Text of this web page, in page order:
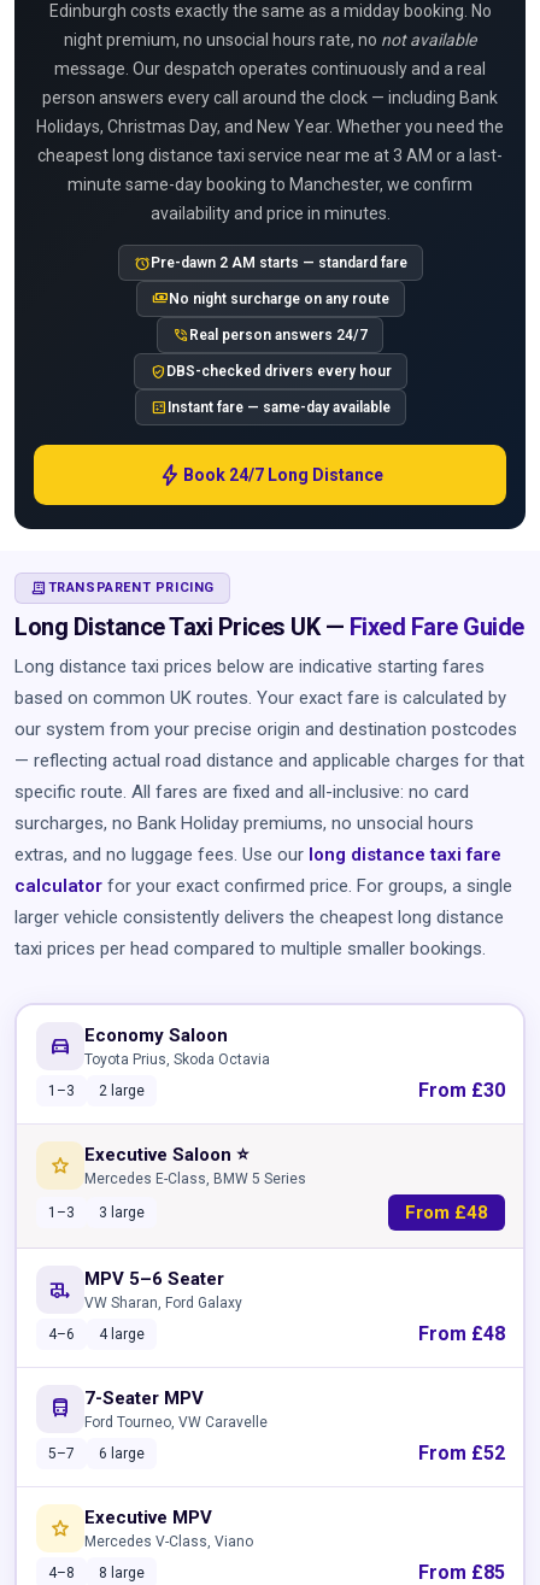
Edinburgh costs exactly the same as a midday booking. No
night premium, no unsocial hours rate, no not available
message. Our despatch operates continuously and a real
person answers every call around the clock — including Bank
Holidays, Christmas Day, and New Year. Whether you need the
cheapest long distance taxi service near me at 3 AM or a last-
minute same-day booking to Manchester, we confirm
availability and price in minutes.
alarm Pre-dawn 2 AM starts — standard fare
payments No night surcharge on any route
phone_in_talk Real person answers 24/7
verified_user DBS-checked drivers every hour
calculate Instant fare — same-day available
bolt Book 24/7 Long Distance
RECEIPT_LONG TRANSPARENT PRICING
Long Distance Taxi Prices UK — Fixed Fare Guide
Long distance taxi prices below are indicative starting fares
based on common UK routes. Your exact fare is calculated by
our system from your precise origin and destination postcodes
— reflecting actual road distance and applicable charges for that
specific route. All fares are fixed and all-inclusive: no card
surcharges, no Bank Holiday premiums, no unsocial hours
extras, and no luggage fees. Use our long distance taxi fare
calculator for your exact confirmed price. For groups, a single
larger vehicle consistently delivers the cheapest long distance
taxi prices per head compared to multiple smaller bookings.
directions_car Economy Saloon
Toyota Prius, Skoda Octavia
1–3
2 large From £30
star Executive Saloon ⭐
Mercedes E-Class, BMW 5 Series
1–3
3 large From £48
rv_hookup MPV 5–6 Seater
VW Sharan, Ford Galaxy
4–6
4 large From £48
directions_bus 7-Seater MPV
Ford Tourneo, VW Caravelle
5–7
6 large From £52
star Executive MPV
Mercedes V-Class, Viano
4–8
8 large From £85